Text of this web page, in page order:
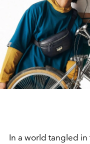
In a world tangled